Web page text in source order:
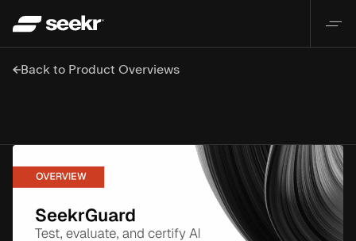
Back to Product Overviews